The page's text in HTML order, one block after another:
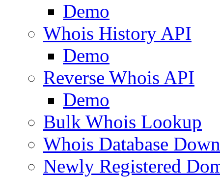
Demo
Whois History API
Demo
Reverse Whois API
Demo
Bulk Whois Lookup
Whois Database
Newly Registered